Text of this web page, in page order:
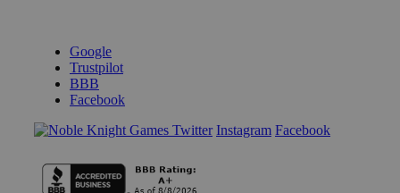
Google
Trustpilot
BBB
Facebook
Instagram Facebook